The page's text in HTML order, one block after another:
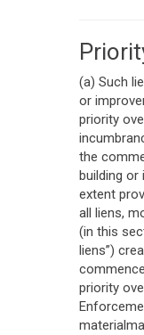
(a) Such
or
priority
the
building or
extent
all liens,
(in this
liens”)
priority